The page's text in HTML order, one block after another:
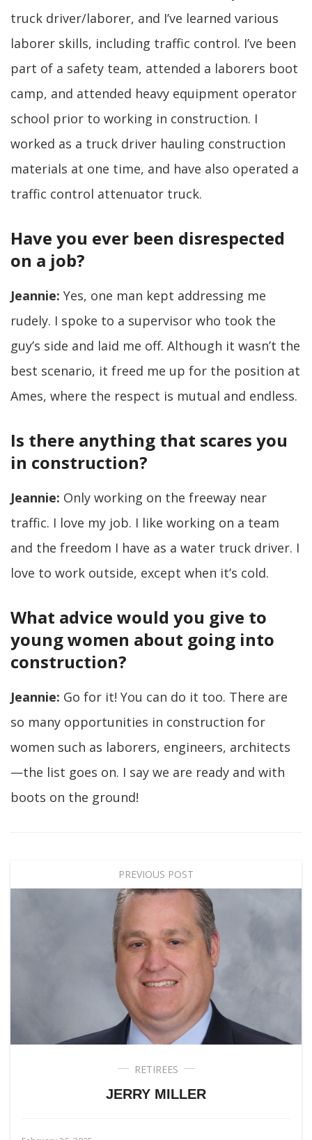
truck driver/laborer, and I’ve learned various
laborer skills, including traffic control. I’ve been
part of a safety team, attended a laborers boot
camp, and attended heavy equipment operator
school prior to working in construction. I
worked as a truck driver hauling construction
materials at one time, and have also operated a
traffic control attenuator truck.
Have you ever been disrespected
on a job?
Jeannie: Yes, one man kept addressing me
rudely. I spoke to a supervisor who took the
guy’s side and laid me off. Although it wasn’t the
best scenario, it freed me up for the position at
Ames, where the respect is mutual and endless.
Is there anything that scares you
in construction?
Jeannie: Only working on the freeway near
traffic. I love my job. I like working on a team
and the freedom I have as a water truck driver. I
love to work outside, except when it’s cold.
What advice would you give to
young women about going into
construction?
Jeannie: Go for it! You can do it too. There are
so many opportunities in construction for
women such as laborers, engineers, architects
—the list goes on. I say we are ready and with
boots on the ground!
PREVIOUS POST
RETIREES
JERRY MILLER